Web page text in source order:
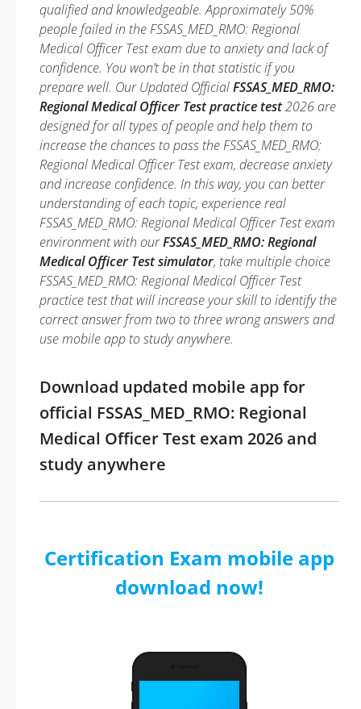
qualified and knowledgeable. Approximately 50%
people failed in the FSSAS_MED_RMO: Regional
Medical Officer Test exam due to anxiety and lack of
confidence. You won’t be in that statistic if you
prepare well. Our Updated OfficialFSSAS_MED_RMO:
Regional Medical Officer Test practice test2026 are
designed for all types of people and help them to
increase the chances to pass the FSSAS_MED_RMO:
Regional Medical Officer Test exam, decrease anxiety
and increase confidence. In this way, you can better
understanding of each topic, experience real
FSSAS_MED_RMO: Regional Medical Officer Test exam
environment with ourFSSAS_MED_RMO: Regional
Medical Officer Test simulator, take multiple choice
FSSAS_MED_RMO: Regional Medical Officer Test
practice test that will increase your skill to identify the
correct answer from two to three wrong answers and
use mobile app to study anywhere.
Download updated mobile app for
official FSSAS_MED_RMO: Regional
Medical Officer Test exam 2026 and
study anywhere
Certification Exam mobile app
download now!